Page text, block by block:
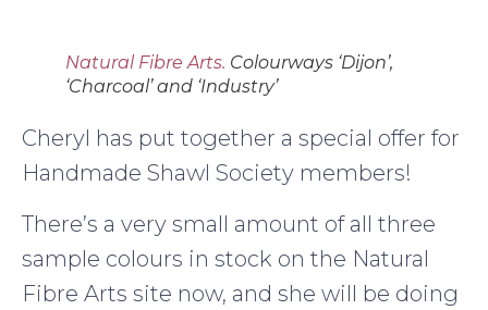
Natural Fibre Arts. Colourways ‘Dijon’,
‘Charcoal’ and ‘Industry’
Cheryl has put together a special offer for
Handmade Shawl Society members!
There’s a very small amount of all three
sample colours in stock on the Natural
Fibre Arts site now, and she will be doing